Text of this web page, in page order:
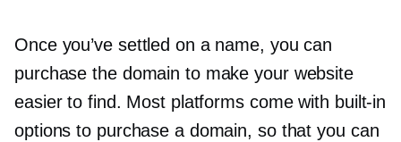
Once you’ve settled on a name, you can
purchase the domain to make your website
easier to find. Most platforms come with built-in
options to purchase a domain, so that you can